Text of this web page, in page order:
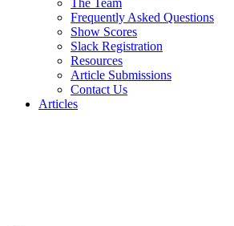
The Team
Frequently Asked Questions
Show Scores
Slack Registration
Resources
Article Submissions
Contact Us
Articles